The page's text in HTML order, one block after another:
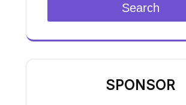
Search
SPONSOR